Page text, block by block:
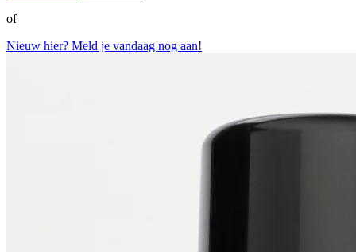
of
Nieuw hier? Meld je vandaag nog aan!